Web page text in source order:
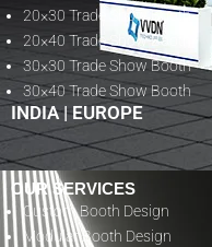
20×30 Trade Show Booth
20×40 Trade Show Booth
30×30 Trade Show Booth
30×40 Trade Show Booth
INDIA|EUROPE
OUR SERVICES
Custom Booth Design
Modular Booth Design